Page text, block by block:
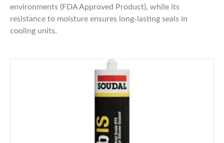
environments (FDA Approved Product), while its
resistance to moisture ensures long-lasting seals in
cooling units.